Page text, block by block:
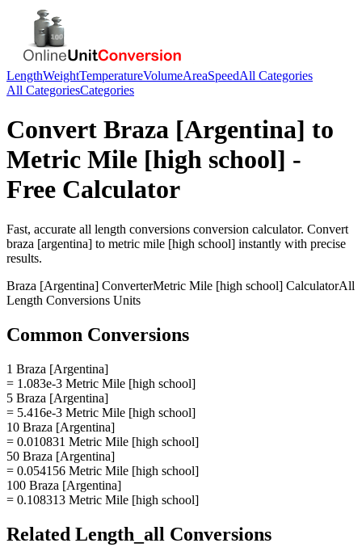
LengthWeightTemperatureVolumeAreaSpeedAll Categories
All CategoriesCategories
Convert Braza [Argentina] to
Metric Mile [high school] -
Free Calculator
Fast, accurate all length conversions conversion calculator. Convert
braza [argentina] to metric mile [high school] instantly with precise
results.
Braza [Argentina] ConverterMetric Mile [high school] CalculatorAll
Length Conversions Units
Common Conversions
1 Braza [Argentina]
= 1.083e-3 Metric Mile [high school]
5 Braza [Argentina]
= 5.416e-3 Metric Mile [high school]
10 Braza [Argentina]
= 0.010831 Metric Mile [high school]
50 Braza [Argentina]
= 0.054156 Metric Mile [high school]
100 Braza [Argentina]
= 0.108313 Metric Mile [high school]
Related Length_all Conversions